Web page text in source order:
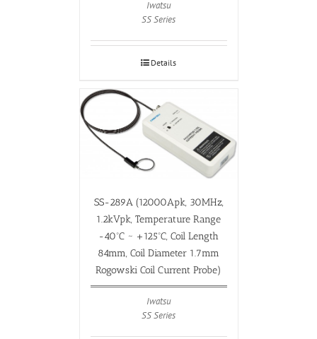
Iwatsu
SS Series
Details
SS-289A (12000Apk, 30MHz,
1.2kVpk, Temperature Range
-40ºC ~ +125ºC, Coil Length
84mm, Coil Diameter 1.7mm
Rogowski Coil Current Probe)
Iwatsu
SS Series